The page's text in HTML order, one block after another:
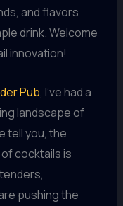
and flavors
drink. Welcome
innovation!
Pub, I’ve had a
landscape of
tell you, the
cocktails is
pushing the